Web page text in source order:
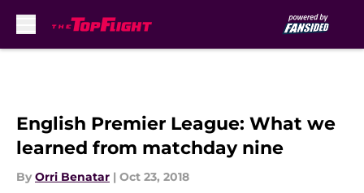
English Premier League: What we
learned from matchday nine
By Orri Benatar | Oct 23, 2018